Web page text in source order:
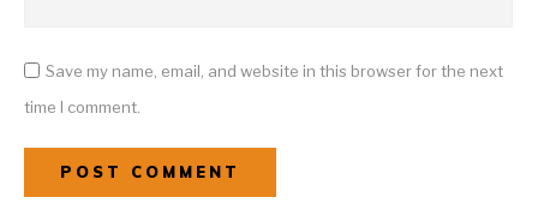
Save my name, email, and website in this browser for the next
time I comment.